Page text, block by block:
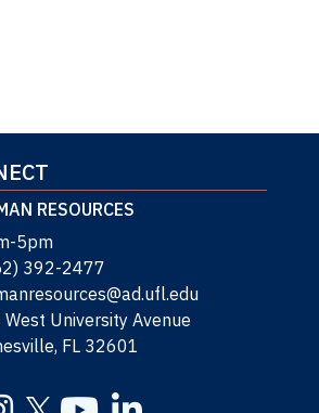
RESOURCES
5pm
392-2477
University Avenue
FL 32601
TwitterYouTubeLinkedIn